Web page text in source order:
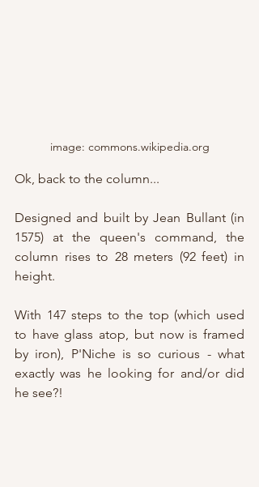
image: commons.wikipedia.org
Ok, back to the column...
Designed and built by Jean Bullant (in
1575) at the queen's command, the
column rises to 28 meters (92 feet) in
height.
With 147 steps to the top (which used
to have glass atop, but now is framed
by iron), P'Niche is so curious - what
exactly was he looking for and/or did
he see?!